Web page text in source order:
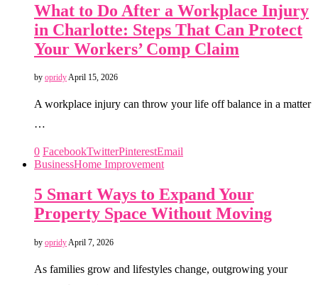
What to Do After a Workplace Injury
in Charlotte: Steps That Can Protect
Your Workers’ Comp Claim
by opridyApril 15, 2026
A workplace injury can throw your life off balance in a matter
…
0 FacebookTwitterPinterestEmail
BusinessHome Improvement
5 Smart Ways to Expand Your
Property Space Without Moving
by opridyApril 7, 2026
As families grow and lifestyles change, outgrowing your